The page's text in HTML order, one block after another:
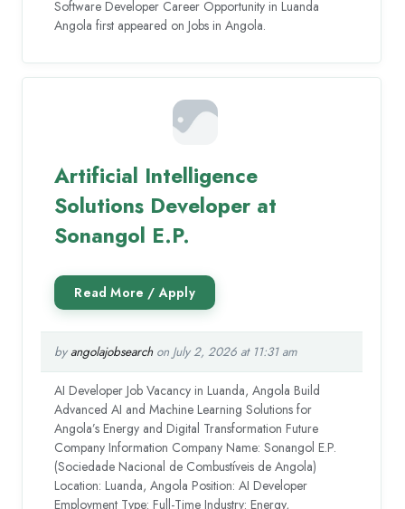
Software Developer Career Opportunity in Luanda
Angola first appeared on Jobs in Angola.
Artificial Intelligence
Solutions Developer at
Sonangol E.P.
byangolajobsearchon July 2, 2026 at 11:31 am
AI Developer Job Vacancy in Luanda, Angola Build
Advanced AI and Machine Learning Solutions for
Angola’s Energy and Digital Transformation Future
Company Information Company Name: Sonangol E.P.
(Sociedade Nacional de Combustíveis de Angola)
Location: Luanda, Angola Position: AI Developer
Employment Type: Full-Time Industry: Energy,